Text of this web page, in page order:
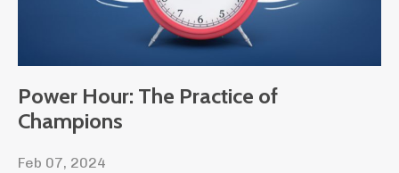
Power Hour: The Practice of
Champions
Feb 07, 2024